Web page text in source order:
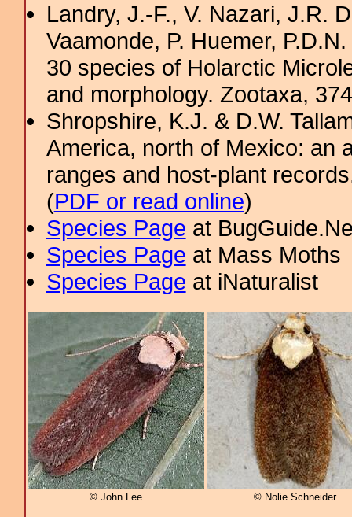
Landry, J.-F., V. Nazari, J.R.
Vaamonde, P. Huemer,
30 species of Holarctic
and morphology. Zootaxa,
Shropshire, K.J. & D.W.
America, north of Mexico: an
ranges and host-plant
(PDF or read online)
Species Page at
Species Page at Mass Moths
Species Page at iNaturalist
© John Lee © Nolie Schneider